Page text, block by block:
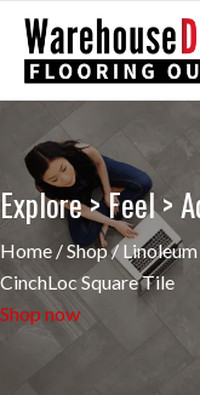
Explore > Feel >
Home /Shop/
CinchLoc Square Tile
Shop now